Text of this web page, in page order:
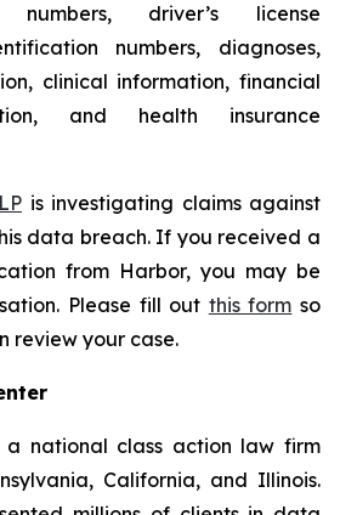
driver’s license
numbers, diagnoses,
clinical information, financial
and health insurance
is investigating claims against
data breach. If you received a
from Harbor, you may be
Please fill out this form so
review your case.
a national class action law firm
California, and Illinois.